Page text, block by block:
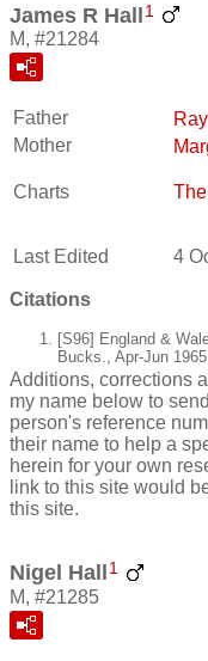
James R Hall 1
M, #21284
Father
Mother
Charts
Last Edited 4
Citations
[S96] England &
Bucks., Apr-Jun
Additions, corrections
my name below to
person's reference
their name to help a
herein for your own
link to this site would
this site.
Nigel Hall 1
M, #21285